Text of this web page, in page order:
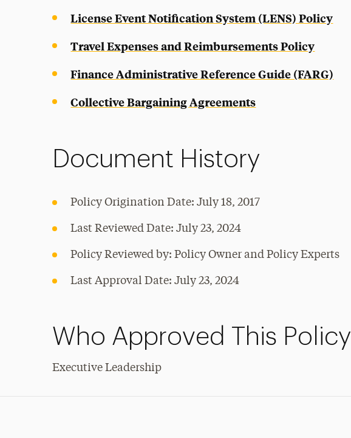
License Event Notification System (LENS) Policy
Travel Expenses and Reimbursements Policy
Finance Administrative Reference Guide (FARG)
Collective Bargaining Agreements
Document History
Policy Origination Date: July 18, 2017
Last Reviewed Date: July 23, 2024
Policy Reviewed by: Policy Owner and Policy Experts
Last Approval Date: July 23, 2024
Who Approved This Policy
Executive Leadership